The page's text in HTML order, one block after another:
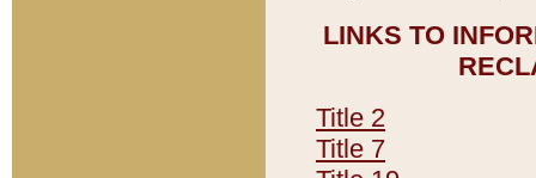
LINKS TO
Title 2
Title 7